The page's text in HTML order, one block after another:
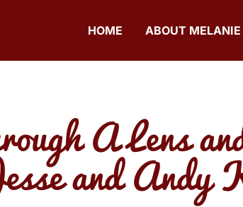
HOME ABOUT MELANIE
A Lens
and Andy